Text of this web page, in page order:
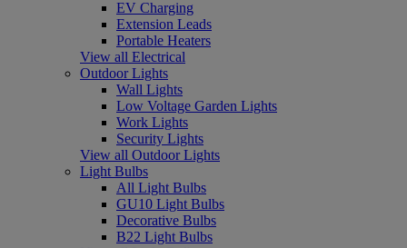
EV Charging
Extension Leads
Portable Heaters
View all Electrical
Outdoor Lights
Wall Lights
Low Voltage Garden Lights
Work Lights
Security Lights
View all Outdoor Lights
Light Bulbs
All Light Bulbs
GU10 Light Bulbs
Decorative Bulbs
B22 Light Bulbs